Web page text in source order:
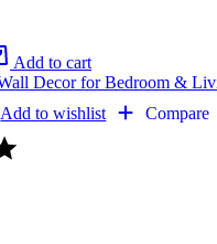
Add to cart
Add to wishlist Compare